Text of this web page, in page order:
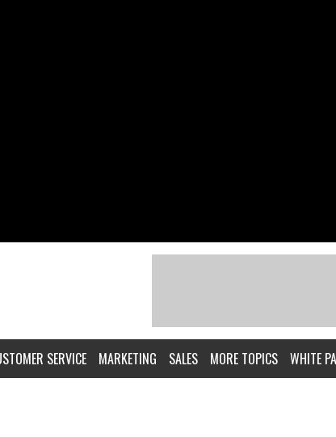
SERVICE MARKETING SALES MORE TOPICS WHITE